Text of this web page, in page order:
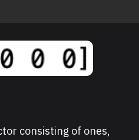
consisting of ones,